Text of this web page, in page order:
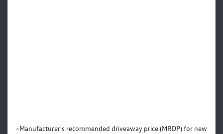
~Manufacturer's recommended driveaway price (MRDP) for new